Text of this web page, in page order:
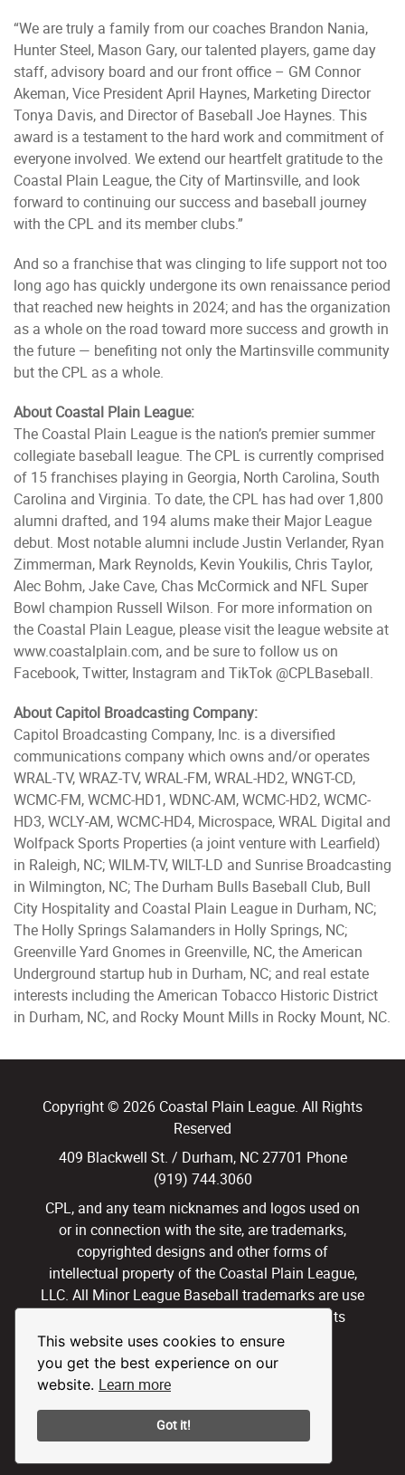
This website uses cookies to ensure
you get the best experience on our
website. Learn more
Got it!
“We are truly a family from our coaches Brandon Nania,
Hunter Steel, Mason Gary, our talented players, game day
staff, advisory board and our front office – GM Connor
Akeman, Vice President April Haynes, Marketing Director
Tonya Davis, and Director of Baseball Joe Haynes. This
award is a testament to the hard work and commitment of
everyone involved. We extend our heartfelt gratitude to the
Coastal Plain League, the City of Martinsville, and look
forward to continuing our success and baseball journey
with the CPL and its member clubs.”
And so a franchise that was clinging to life support not too
long ago has quickly undergone its own renaissance period
that reached new heights in 2024; and has the organization
as a whole on the road toward more success and growth in
the future — benefiting not only the Martinsville community
but the CPL as a whole.
About Coastal Plain League:
The Coastal Plain League is the nation’s premier summer
collegiate baseball league. The CPL is currently comprised
of 15 franchises playing in Georgia, North Carolina, South
Carolina and Virginia. To date, the CPL has had over 1,800
alumni drafted, and 194 alums make their Major League
debut. Most notable alumni include Justin Verlander, Ryan
Zimmerman, Mark Reynolds, Kevin Youkilis, Chris Taylor,
Alec Bohm, Jake Cave, Chas McCormick and NFL Super
Bowl champion Russell Wilson. For more information on
the Coastal Plain League, please visit the league website at
www.coastalplain.com, and be sure to follow us on
Facebook, Twitter, Instagram and TikTok @CPLBaseball.
About Capitol Broadcasting Company:
Capitol Broadcasting Company, Inc. is a diversified
communications company which owns and/or operates
WRAL-TV, WRAZ-TV, WRAL-FM, WRAL-HD2, WNGT-CD,
WCMC-FM, WCMC-HD1, WDNC-AM, WCMC-HD2, WCMC-
HD3, WCLY-AM, WCMC-HD4, Microspace, WRAL Digital and
Wolfpack Sports Properties (a joint venture with Learfield)
in Raleigh, NC; WILM-TV, WILT-LD and Sunrise Broadcasting
in Wilmington, NC; The Durham Bulls Baseball Club, Bull
City Hospitality and Coastal Plain League in Durham, NC;
The Holly Springs Salamanders in Holly Springs, NC;
Greenville Yard Gnomes in Greenville, NC, the American
Underground startup hub in Durham, NC; and real estate
interests including the American Tobacco Historic District
in Durham, NC, and Rocky Mount Mills in Rocky Mount, NC.
Copyright © 2026 Coastal Plain League. All Rights
Reserved
409 Blackwell St. / Durham, NC 27701 Phone
(919) 744.3060
CPL, and any team nicknames and logos used on
or in connection with the site, are trademarks,
copyrighted designs and other forms of
intellectual property of the Coastal Plain League,
LLC. All Minor League Baseball trademarks are use
with permission and under license. All Rights
Reserved.
Privacy Policy